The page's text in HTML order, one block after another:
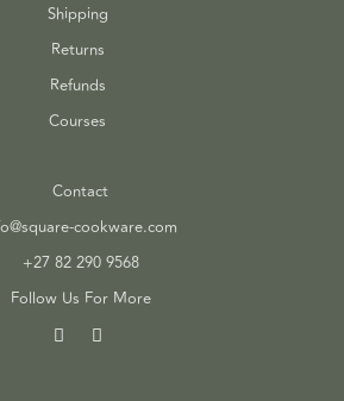
Shipping
Returns
Refunds
Courses
Contact
cookware.com
+27 82 290 9568
Follow Us For More